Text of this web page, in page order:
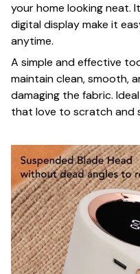
your home looking neat.
digital display make it
anytime.
A simple and effective
maintain clean, smooth,
damaging the fabric.
that love to scratch and